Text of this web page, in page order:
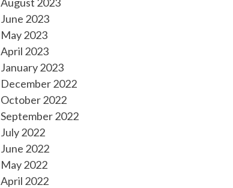
June 2023
May 2023
April 2023
January 2023
December 2022
October 2022
September 2022
July 2022
June 2022
May 2022
April 2022